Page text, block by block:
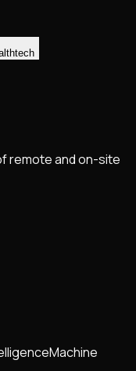
remote and on-site
Machine